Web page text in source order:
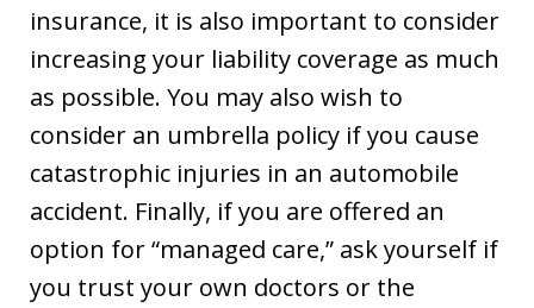
insurance, it is also important to consider
increasing your liability coverage as much
as possible. You may also wish to
consider an umbrella policy if you cause
catastrophic injuries in an automobile
accident. Finally, if you are offered an
option for “managed care,” ask yourself if
you trust your own doctors or the